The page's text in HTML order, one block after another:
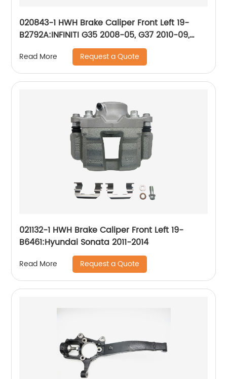
020843-1 HWH Brake Caliper Front Left 19-
B2792A:INFINITI G35 2008-05, G37 2010-09,
M35 2009-06, M45 2009-06; Nissan 350Z
2009-06, 370Z 2009
Read More Request a Quote
021132-1 HWH Brake Caliper Front Left 19-
B6461:Hyundai Sonata 2011-2014
Read More Request a Quote